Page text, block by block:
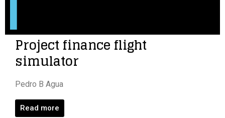
Project finance flight
simulator
Pedro B Agua
Read more